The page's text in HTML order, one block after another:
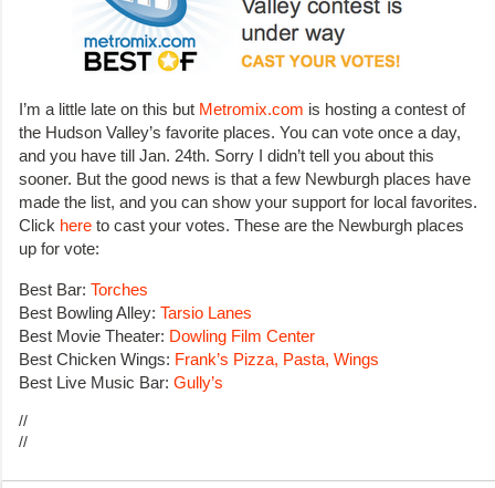
I’m a little late on this but Metromix.com is hosting a contest of
the Hudson Valley’s favorite places. You can vote once a day,
and you have till Jan. 24th. Sorry I didn’t tell you about this
sooner. But the good news is that a few Newburgh places have
made the list, and you can show your support for local favorites.
Click here to cast your votes. These are the Newburgh places
up for vote:
Best Bar: Torches
Best Bowling Alley: Tarsio Lanes
Best Movie Theater: Dowling Film Center
Best Chicken Wings: Frank’s Pizza, Pasta, Wings
Best Live Music Bar: Gully’s
//
//